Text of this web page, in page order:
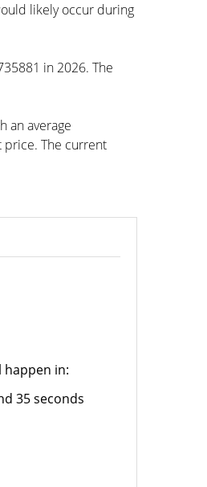
likely occur during
in 2026. The
an average
price. The current
happen in:
35 seconds